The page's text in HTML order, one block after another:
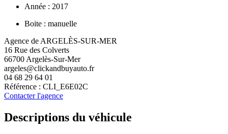
Année : 2017
Boite : manuelle
Agence de ARGELÈS-SUR-MER
16 Rue des Colverts
66700 Argelès-Sur-Mer
argeles@clickandbuyauto.fr
04 68 29 64 01
Référence : CLI_E6E02C
Contacter l'agence
Descriptions du véhicule